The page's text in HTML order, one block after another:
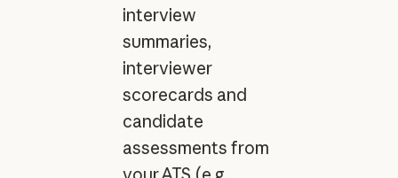
interview
summaries,
interviewer
scorecards and
candidate
assessments from